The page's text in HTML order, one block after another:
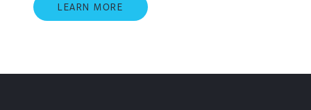
LEARN MORE